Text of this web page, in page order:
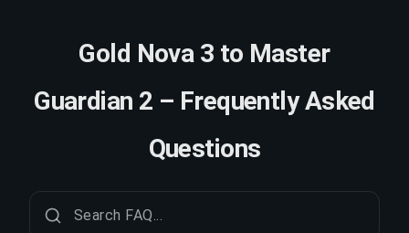
Gold Nova 3 to Master
Guardian 2 – Frequently Asked
Questions